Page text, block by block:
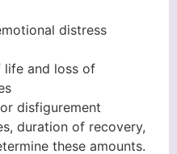
distress
life and loss of
disfigurement
duration of recovery,
these amounts.